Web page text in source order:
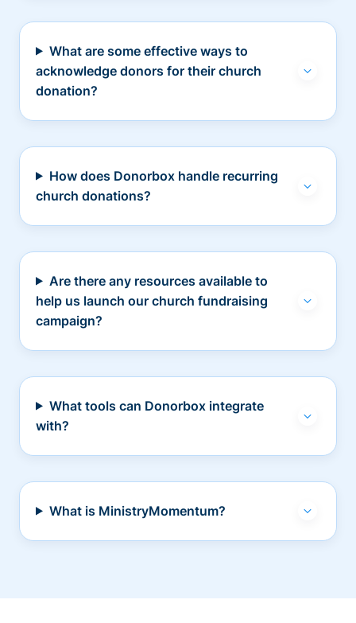
What are some effective ways to
acknowledge donors for their church
donation?
How does Donorbox handle recurring
church donations?
Are there any resources available to
help us launch our church fundraising
campaign?
What tools can Donorbox integrate
with?
What is MinistryMomentum?